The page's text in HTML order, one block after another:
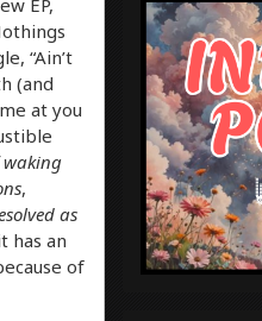
EP,
“Ain’t
(and
at you
,
as
has an
of